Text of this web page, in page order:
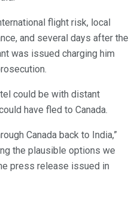
flight risk, local
and several days after the
was issued charging him
could be with distant
have fled to Canada.
Canada back to India,”
the plausible options we
press release issued in